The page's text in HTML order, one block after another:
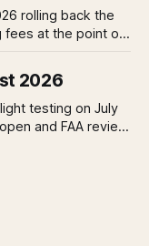
rolling back the
fees at the point of
the US-EU split
mean.
2026
testing on July
and FAA review
less
for easyJet or